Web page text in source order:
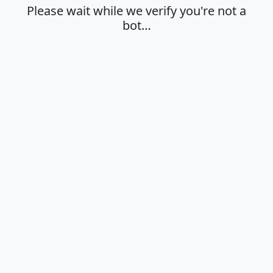
Please wait while we verify you're not a
bot…